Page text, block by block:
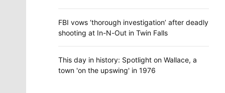
FBI vows ‘thorough investigation’ after deadly
shooting at In-N-Out in Twin Falls
This day in history: Spotlight on Wallace, a
town 'on the upswing' in 1976